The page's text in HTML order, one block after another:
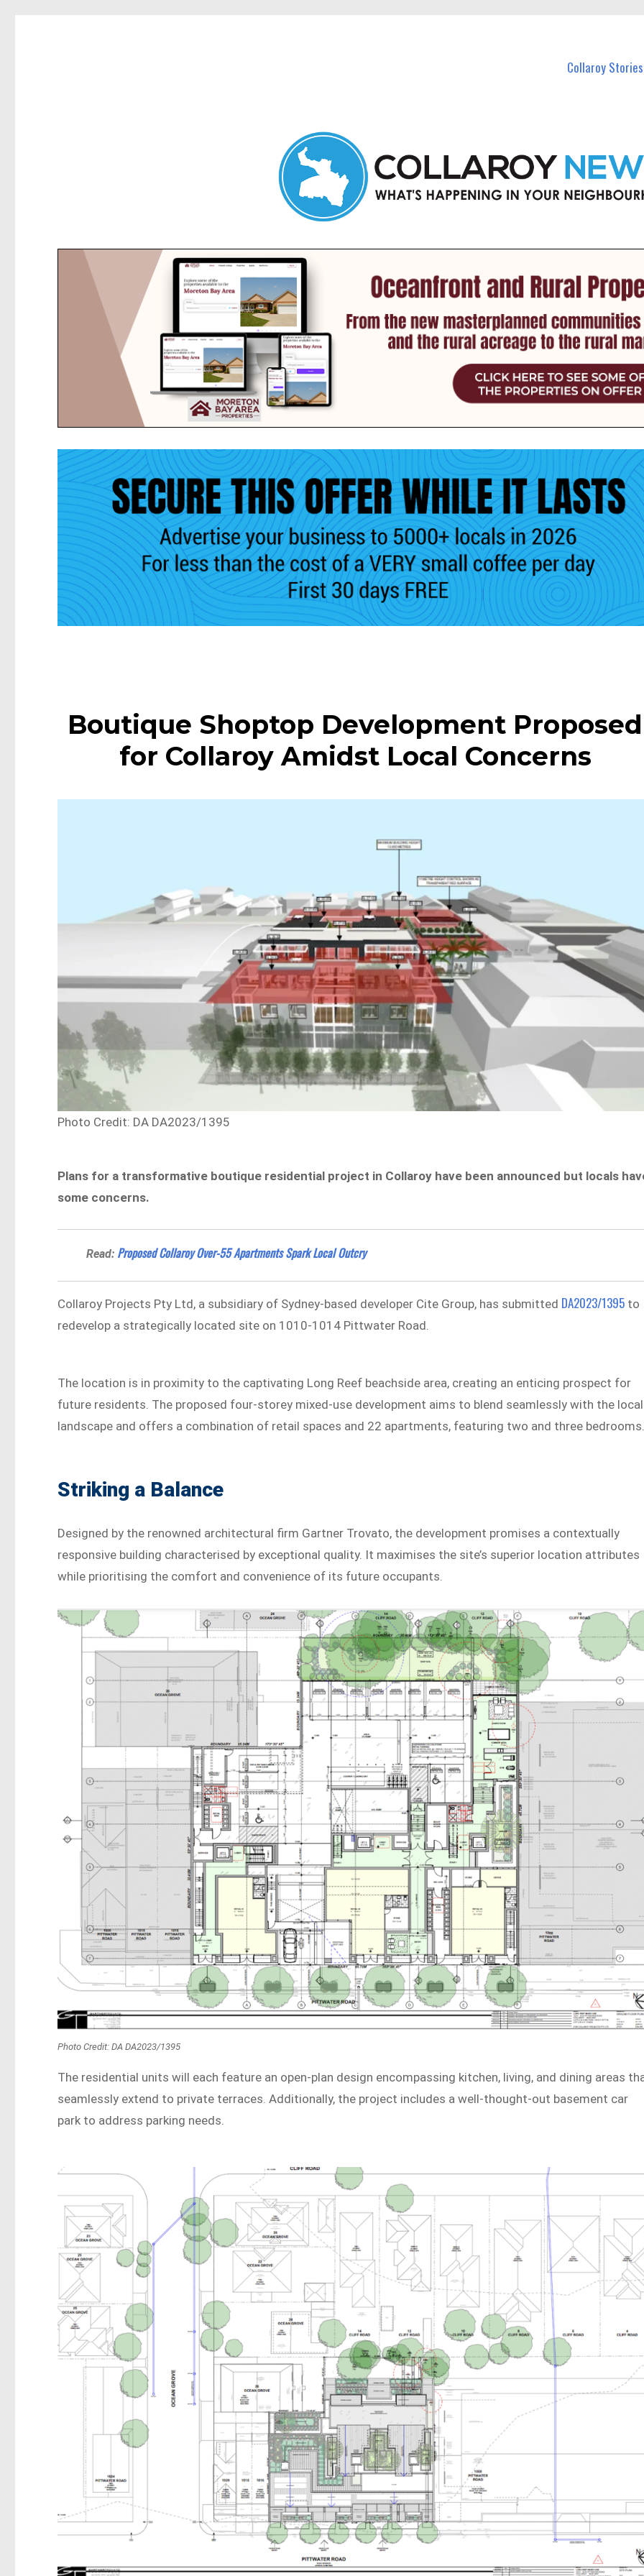
Collaroy Stories
Boutique Shoptop Development Proposed
for Collaroy Amidst Local Concerns
Photo Credit: DA DA2023/1395
Plans for a transformative boutique residential project in Collaroy have been announced but locals
some concerns.
Read: Proposed Collaroy Over-55 Apartments Spark Local Outcry
Collaroy Projects Pty Ltd, a subsidiary of Sydney-based developer Cite Group, has submitted DA2023/1395 to
redevelop a strategically located site on 1010-1014 Pittwater Road.
The location is in proximity to the captivating Long Reef beachside area, creating an enticing prospect for
future residents. The proposed four-storey mixed-use development aims to blend seamlessly with the local
landscape and offers a combination of retail spaces and 22 apartments, featuring two and three
Striking a Balance
Designed by the renowned architectural firm Gartner Trovato, the development promises a contextually
responsive building characterised by exceptional quality. It maximises the site’s superior location attributes
while prioritising the comfort and convenience of its future occupants.
Photo Credit: DA DA2023/1395
The residential units will each feature an open-plan design encompassing kitchen, living, and dining areas
seamlessly extend to private terraces. Additionally, the project includes a well-thought-out basement car
park to address parking needs.